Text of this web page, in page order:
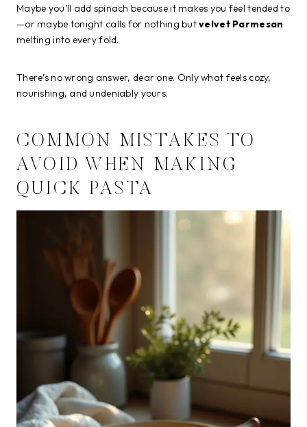
Maybe you’ll add spinach because it makes you feel tended to
—or maybe tonight calls for nothing butvelvet Parmesan
melting into every fold.
There’s no wrong answer, dear one. Only what feels cozy,
nourishing, and undeniably yours.
COMMON MISTAKES TO
AVOID WHEN MAKING
QUICK PASTA